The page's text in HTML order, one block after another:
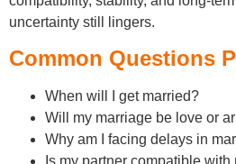
uncertainty still lingers.
Common Questions
When will I get married?
Will my marriage be love or
Why am I facing delays in